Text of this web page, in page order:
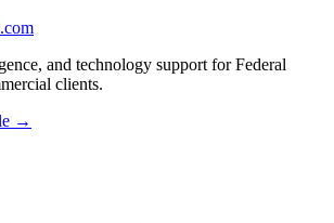
and technology support for Federal
clients.
→